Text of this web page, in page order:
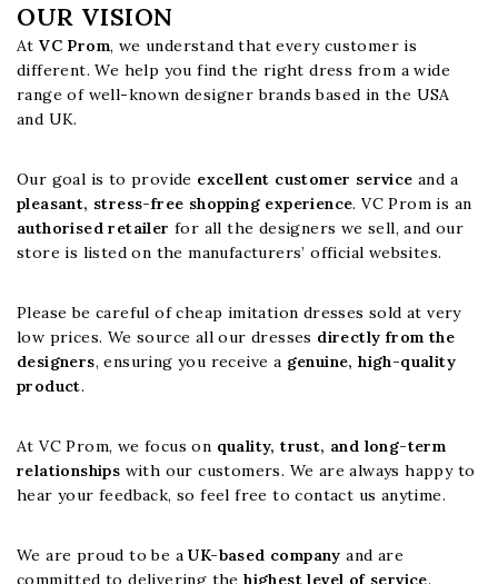
OUR VISION
AtVC Prom, we understand that every customer is
different. We help you find the right dress from a wide
range of well-known designer brands based in the USA
and UK.
Our goal is to provide excellent customer service and a
pleasant, stress-free shopping experience. VC Prom is an
authorised retailer for all the designers we sell, and our
store is listed on the manufacturers’ official websites.
Please be careful of cheap imitation dresses sold at very
low prices. We source all our dresses directly from the
designers, ensuring you receive a genuine, high-quality
product.
At VC Prom, we focus on quality, trust, and long-term
relationships with our customers. We are always happy to
hear your feedback, so feel free to contact us anytime.
We are proud to be aUK-based company and are
committed to delivering thehighest level of service.